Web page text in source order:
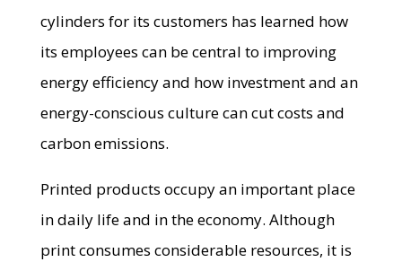
cylinders for its customers has learned how
its employees can be central to improving
energy efficiency and how investment and an
energy-conscious culture can cut costs and
carbon emissions.
Printed products occupy an important place
in daily life and in the economy. Although
print consumes considerable resources, it is